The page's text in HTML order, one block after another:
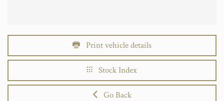
Print vehicle details
Stock Index
Go Back